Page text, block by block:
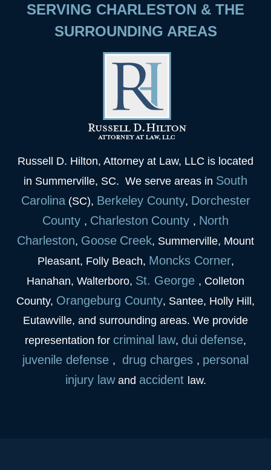
SERVING CHARLESTON & THE
SURROUNDING AREAS
Russell D. Hilton, Attorney at Law, LLC is located
in Summerville, SC. We serve areas in South
Carolina(SC), Berkeley County, Dorchester
County , Charleston County , North
Charleston, Goose Creek, Summerville, Mount
Pleasant, Folly Beach, Moncks Corner,
Hanahan, Walterboro, St. George , Colleton
County, Orangeburg County, Santee, Holly Hill,
Eutawville, and surrounding areas. We provide
representation for criminal law, dui defense,
juvenile defense , drug charges , personal
injury lawand accident law.